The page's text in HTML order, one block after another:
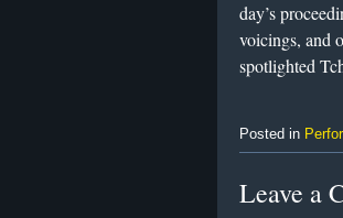
day’s
voicings, and
spotlighted
Posted in
Leave a